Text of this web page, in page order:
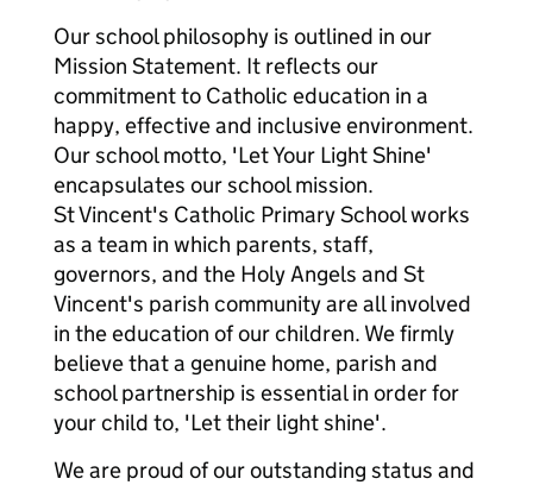
Our school philosophy is outlined in our
Mission Statement. It reflects our
commitment to Catholic education in a
happy, effective and inclusive environment.
Our school motto, 'Let Your Light Shine'
encapsulates our school mission.
St Vincent's Catholic Primary School works
as a team in which parents, staff,
governors, and the Holy Angels and St
Vincent's parish community are all involved
in the education of our children. We firmly
believe that a genuine home, parish and
school partnership is essential in order for
your child to, 'Let their light shine'.
We are proud of our outstanding status and